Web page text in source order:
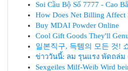
Soi Cầu Bộ Số 7777 - Cao
How Does Net Billing Affect
Buy MDAI Powder Online
Cool Gift Goods They'll
일본직구, 득템의 모든 것!
ข่าววันนี้: ลม รุนแรง พัดถล่
Sexgeiles Milf-Weib Wird